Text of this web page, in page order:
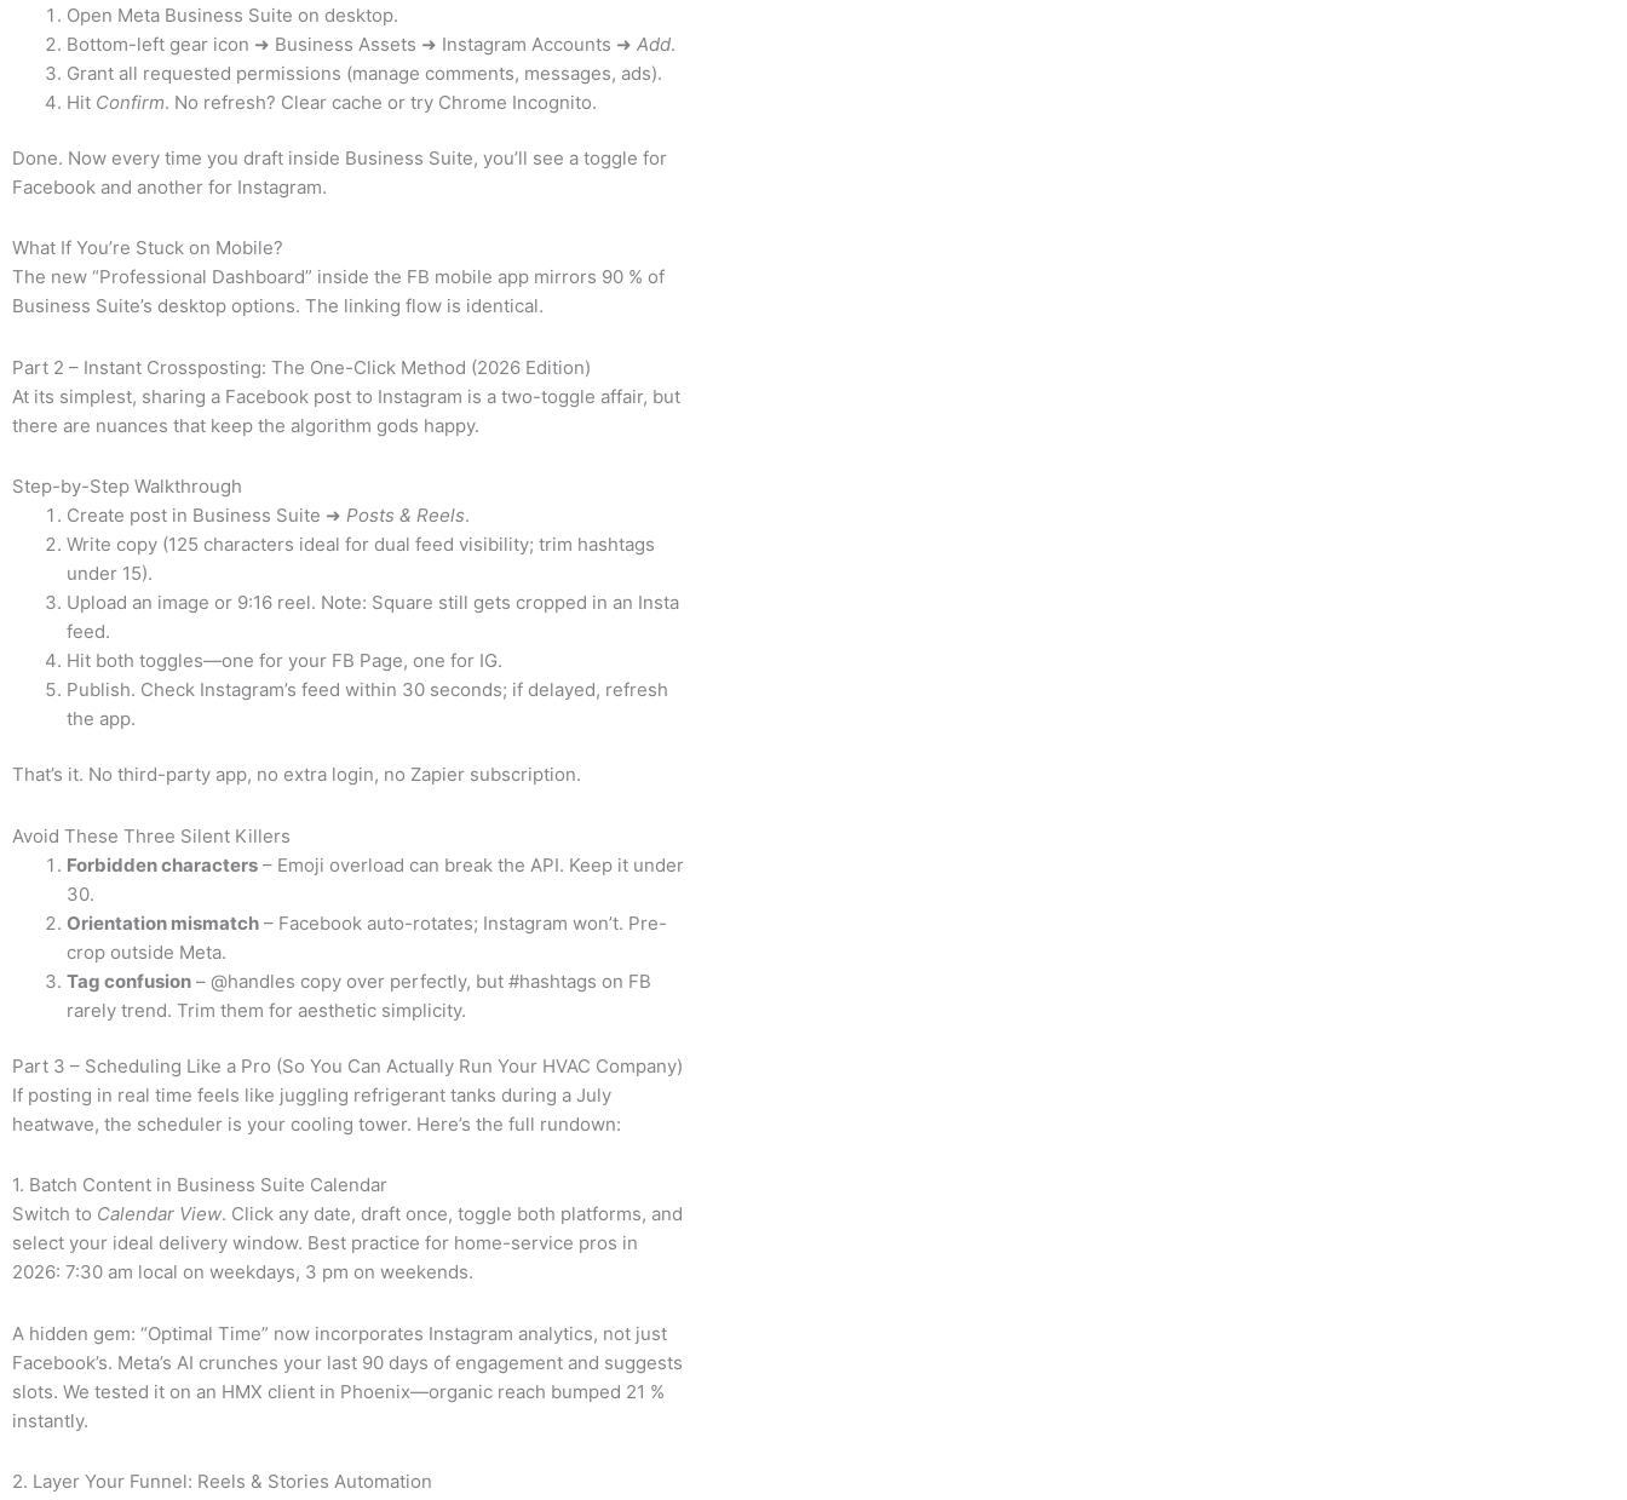
Open Meta Business Suite on desktop.
Bottom-left gear icon ➜ Business Assets ➜ Instagram Accounts ➜ Add.
Grant all requested permissions (manage comments, messages, ads).
Hit Confirm. No refresh? Clear cache or try Chrome Incognito.
Done. Now every time you draft inside Business Suite, you’ll see a toggle for
Facebook and another for Instagram.
What If You’re Stuck on Mobile?
The new “Professional Dashboard” inside the FB mobile app mirrors 90 % of
Business Suite’s desktop options. The linking flow is identical.
Part 2 – Instant Crossposting: The One-Click Method (2026 Edition)
At its simplest, sharing a Facebook post to Instagram is a two-toggle affair, but
there are nuances that keep the algorithm gods happy.
Step-by-Step Walkthrough
Create post in Business Suite ➜ Posts & Reels.
Write copy (125 characters ideal for dual feed visibility; trim hashtags
under 15).
Upload an image or 9:16 reel. Note: Square still gets cropped in an Insta
feed.
Hit both toggles—one for your FB Page, one for IG.
Publish. Check Instagram’s feed within 30 seconds; if delayed, refresh
the app.
That’s it. No third-party app, no extra login, no Zapier subscription.
Avoid These Three Silent Killers
Forbidden characters – Emoji overload can break the API. Keep it under
30.
Orientation mismatch – Facebook auto-rotates; Instagram won’t. Pre-
crop outside Meta.
Tag confusion – @handles copy over perfectly, but #hashtags on FB
rarely trend. Trim them for aesthetic simplicity.
Part 3 – Scheduling Like a Pro (So You Can Actually Run Your HVAC Company)
If posting in real time feels like juggling refrigerant tanks during a July
heatwave, the scheduler is your cooling tower. Here’s the full rundown:
1. Batch Content in Business Suite Calendar
Switch to Calendar View. Click any date, draft once, toggle both platforms, and
select your ideal delivery window. Best practice for home-service pros in
2026: 7:30 am local on weekdays, 3 pm on weekends.
A hidden gem: “Optimal Time” now incorporates Instagram analytics, not just
Facebook’s. Meta’s AI crunches your last 90 days of engagement and suggests
slots. We tested it on an HMX client in Phoenix—organic reach bumped 21 %
instantly.
2. Layer Your Funnel: Reels & Stories Automation